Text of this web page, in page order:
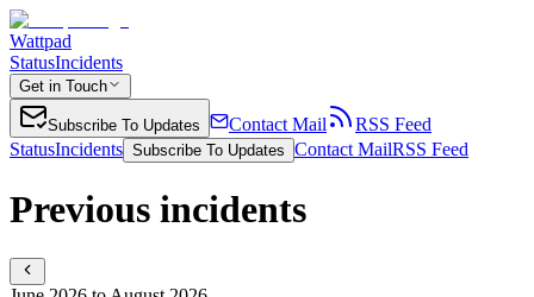
Wattpad
StatusIncidents
Get in Touch
Subscribe To Updates Contact Mail
RSS Feed
StatusIncidents Subscribe To Updates Contact MailRSS Feed
Previous incidents